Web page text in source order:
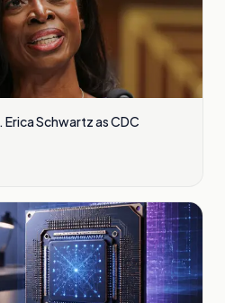
Erica Schwartz as CDC